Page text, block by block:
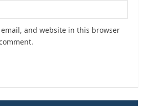
email, and website in this browser